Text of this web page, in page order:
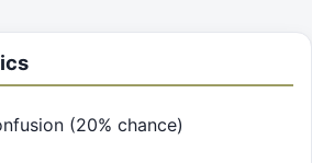
(20% chance)